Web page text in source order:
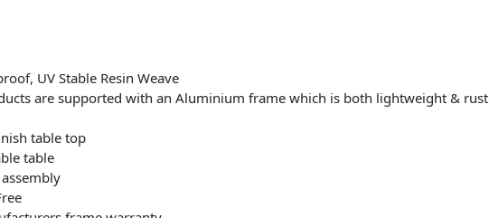
UV Stable Resin Weave
are supported with an Aluminium frame which is both lightweight & rust
table top
table